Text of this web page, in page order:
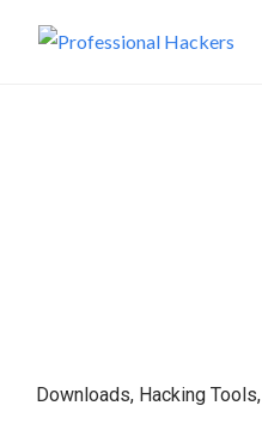
Downloads, Hacking Tools,